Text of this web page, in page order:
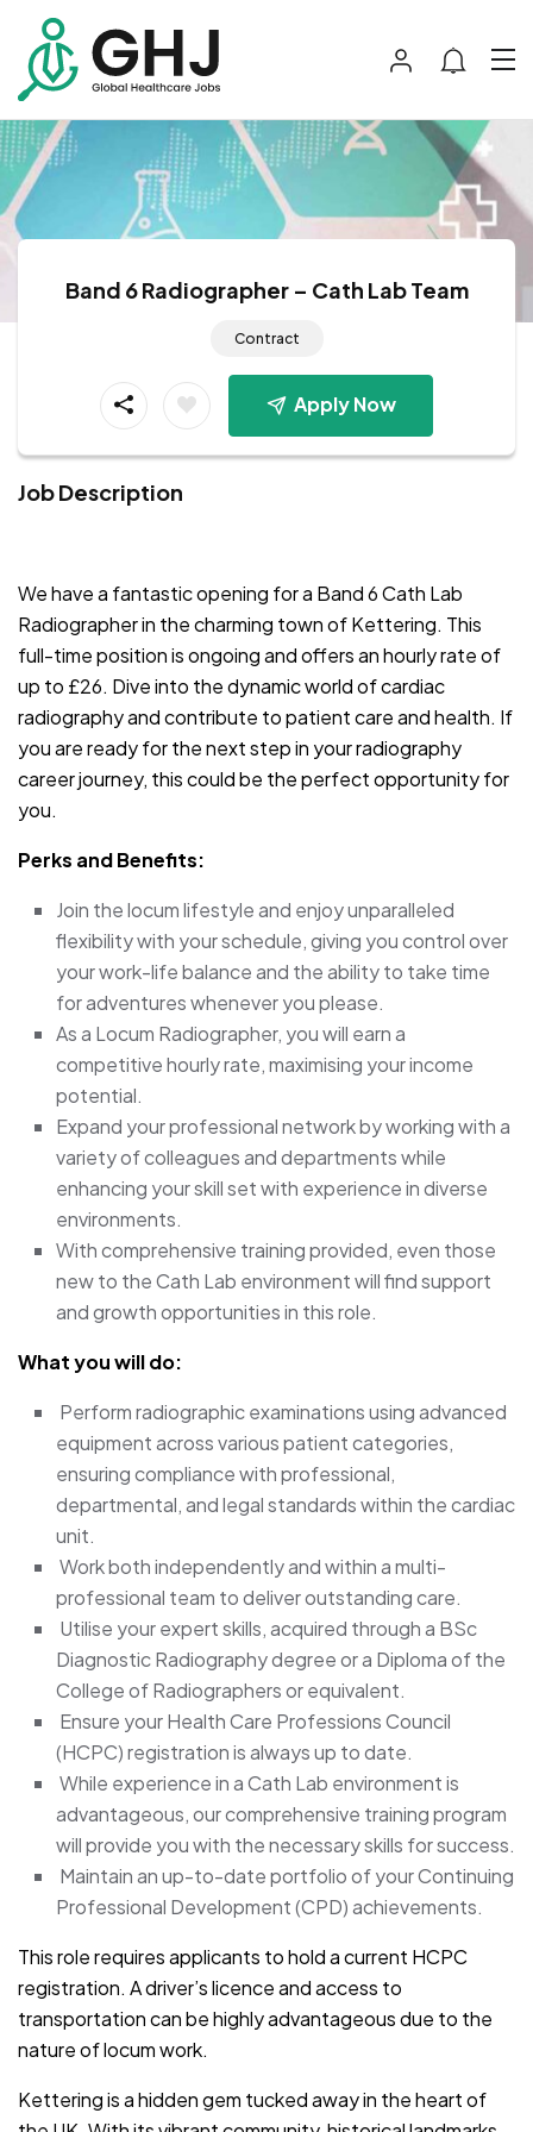
Band 6 Radiographer – Cath Lab Team
Contract
Apply Now
Job Description
We have a fantastic opening for a Band 6 Cath Lab
Radiographer in the charming town of Kettering. This
full-time position is ongoing and offers an hourly rate of
up to £26. Dive into the dynamic world of cardiac
radiography and contribute to patient care and health. If
you are ready for the next step in your radiography
career journey, this could be the perfect opportunity for
you.
Perks and Benefits:
Join the locum lifestyle and enjoy unparalleled
flexibility with your schedule, giving you control over
your work-life balance and the ability to take time
for adventures whenever you please.
As a Locum Radiographer, you will earn a
competitive hourly rate, maximising your income
potential.
Expand your professional network by working with a
variety of colleagues and departments while
enhancing your skill set with experience in diverse
environments.
With comprehensive training provided, even those
new to the Cath Lab environment will find support
and growth opportunities in this role.
What you will do:
Perform radiographic examinations using advanced
equipment across various patient categories,
ensuring compliance with professional,
departmental, and legal standards within the cardiac
unit.
Work both independently and within a multi-
professional team to deliver outstanding care.
Utilise your expert skills, acquired through a BSc
Diagnostic Radiography degree or a Diploma of the
College of Radiographers or equivalent.
Ensure your Health Care Professions Council
(HCPC) registration is always up to date.
While experience in a Cath Lab environment is
advantageous, our comprehensive training program
will provide you with the necessary skills for success.
Maintain an up-to-date portfolio of your Continuing
Professional Development (CPD) achievements.
This role requires applicants to hold a current HCPC
registration. A driver’s licence and access to
transportation can be highly advantageous due to the
nature of locum work.
Kettering is a hidden gem tucked away in the heart of